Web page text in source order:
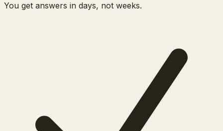
You get answers in days, not weeks.